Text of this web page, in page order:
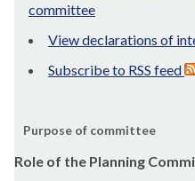
committee
View declarations of
Subscribe to RSS feed
Purpose of committee
Role of the Planning